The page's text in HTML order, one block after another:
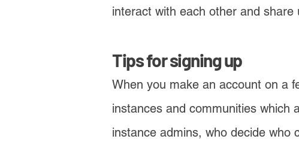
interact with each other and share
Tips for signing up
When you make an account on a
instances and communities which
instance admins, who decide who